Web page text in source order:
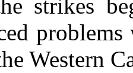
strikes
Western